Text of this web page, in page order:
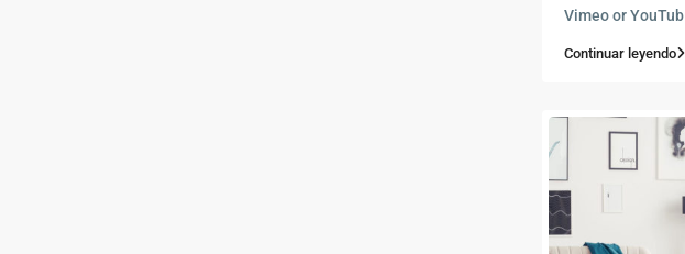
Vimeo or YouTub
Continuar leyendo